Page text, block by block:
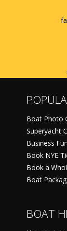
Boat Photo
Superyacht
Business
Book NYE
Book a
Boat
BOAT